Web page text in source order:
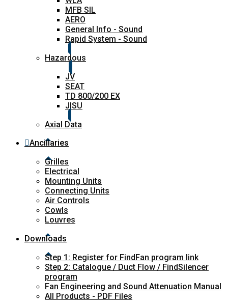
MFB SIL
AERO
General Info - Sound
Rapid System - Sound
Hazardous
JV
SEAT
TD 800/200 EX
JISU
Axial Data
Ancillaries
Grilles
Electrical
Mounting Units
Connecting Units
Air Controls
Cowls
Louvres
Downloads
Step 1: Register for FindFan program link
Step 2: Catalogue / Duct Flow / FindSilencer
program
Fan Engineering and Sound Attenuation Manual
All Products - PDF Files